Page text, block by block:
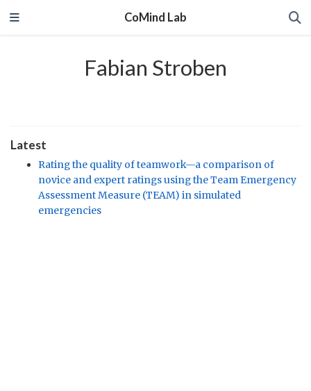
CoMind Lab
Fabian Stroben
Latest
Rating the quality of teamwork—a comparison of
novice and expert ratings using the Team Emergency
Assessment Measure (TEAM) in simulated
emergencies